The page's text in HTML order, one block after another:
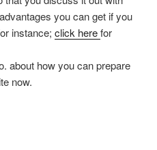
you can get if you
instance; click herefor
about how you can prepare
now.